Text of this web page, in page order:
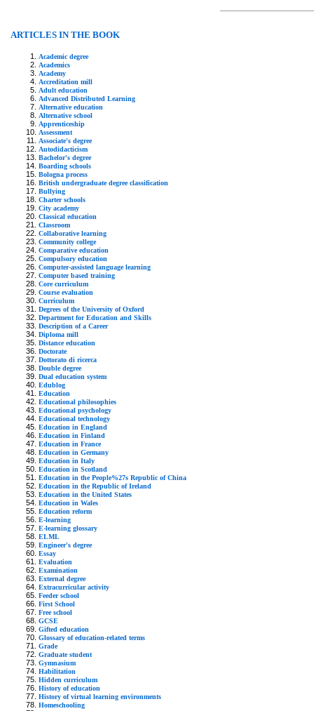
ARTICLES IN THE BOOK
Academic degree
Academics
Academy
Accreditation mill
Adult education
Advanced Distributed Learning
Alternative education
Alternative school
Apprenticeship
Assessment
Associate's degree
Autodidacticism
Bachelor's degree
Boarding schools
Bologna process
British undergraduate degree classification
Bullying
Charter schools
City academy
Classical education
Classroom
Collaborative learning
Community college
Comparative education
Compulsory education
Computer-assisted language learning
Computer based training
Core curriculum
Course evaluation
Curriculum
Degrees of the University of Oxford
Department for Education and Skills
Description of a Career
Diploma mill
Distance education
Doctorate
Dottorato di ricerca
Double degree
Dual education system
Edublog
Education
Educational philosophies
Educational psychology
Educational technology
Education in England
Education in Finland
Education in France
Education in Germany
Education in Italy
Education in Scotland
Education in the People%27s Republic of China
Education in the Republic of Ireland
Education in the United States
Education in Wales
Education reform
E-learning
E-learning glossary
ELML
Engineer's degree
Essay
Evaluation
Examination
External degree
Extracurricular activity
Feeder school
First School
Free school
GCSE
Gifted education
Glossary of education-related terms
Grade
Graduate student
Gymnasium
Habilitation
Hidden curriculum
History of education
History of virtual learning environments
Homeschooling